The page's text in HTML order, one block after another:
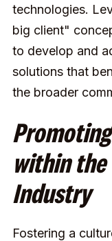
technologies.
big client"
to develop and
solutions that
the broader
within
Industry
Fostering a